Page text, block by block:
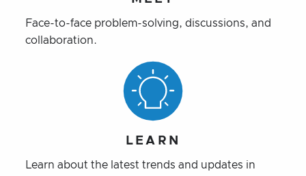
Face-to-face problem-solving, discussions, and
collaboration.
LEARN
Learn about the latest trends and updates in